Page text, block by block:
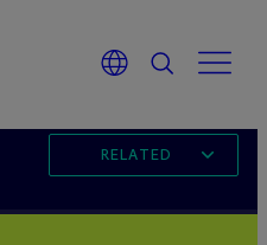
RELATED